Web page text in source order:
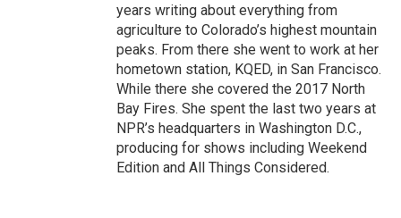
years writing about everything from
agriculture to Colorado’s highest mountain
peaks. From there she went to work at her
hometown station, KQED, in San Francisco.
While there she covered the 2017 North
Bay Fires. She spent the last two years at
NPR’s headquarters in Washington D.C.,
producing for shows including Weekend
Edition and All Things Considered.